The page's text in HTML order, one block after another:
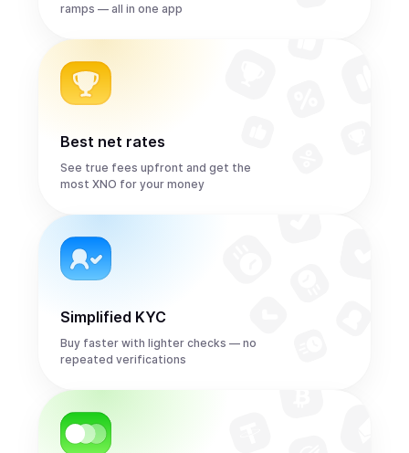
ramps — all in one app
Best net rates
See true fees upfront and get the
most XNO for your money
Simplified KYC
Buy faster with lighter checks — no
repeated verifications